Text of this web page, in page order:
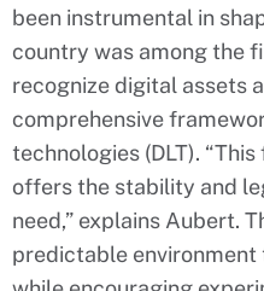
been instrumental in
country was among the
recognize digital assets
comprehensive
technologies (DLT).
offers the stability and
need,” explains Aubert.
predictable